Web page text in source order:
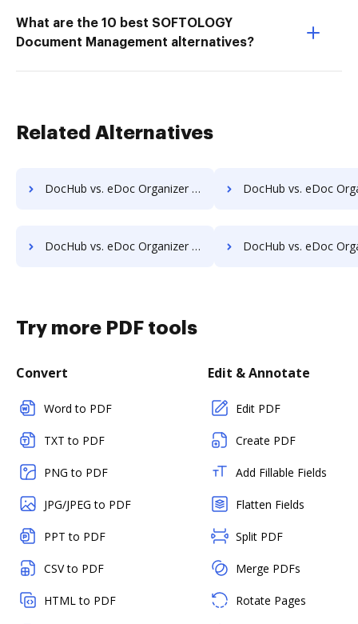
What are the 10 best SOFTOLOGY
Document Management alternatives?
Related Alternatives
DocHub vs. eDoc Organizer vs. Questys Document Management; how DocHub benefits your business? DocHub vs. eDoc Organizer vs. Redmap; how DocHub
DocHub vs. eDoc Organizer vs. rm workflow; how DocHub benefits your business? DocHub vs. eDoc Organizer vs. RSData Document; how DocHub
Try more PDF tools
Convert
Word to PDF
TXT to PDF
PNG to PDF
JPG/JPEG to PDF
PPT to PDF
CSV to PDF
HTML to PDF
Edit & Annotate
Edit PDF
Create PDF
Add Fillable Fields
Flatten Fields
Split PDF
Merge PDFs
Rotate Pages